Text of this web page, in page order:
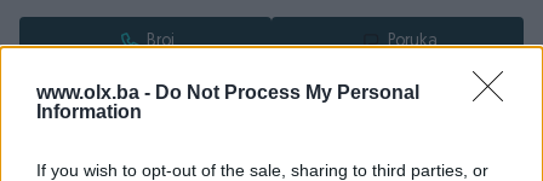
www.olx.ba - Do Not Process My Personal
Information
If you wish to opt-out of the sale, sharing to third parties, or
Broj Poruka
Aktivni Završeni oglasi Dojmovi